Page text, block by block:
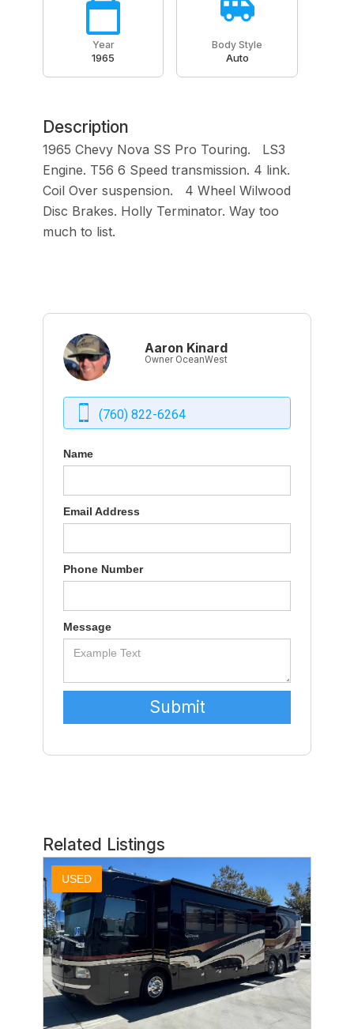
Year
1965
Body Style
Auto
Description
1965 Chevy Nova SS Pro Touring. LS3
Engine. T56 6 Speed transmission. 4 link.
Coil Over suspension. 4 Wheel Wilwood
Disc Brakes. Holly Terminator. Way too
much to list.
Aaron Kinard
Owner OceanWest
(760) 822-6264
Name
Email Address
Phone Number
Message
Related Listings
USED